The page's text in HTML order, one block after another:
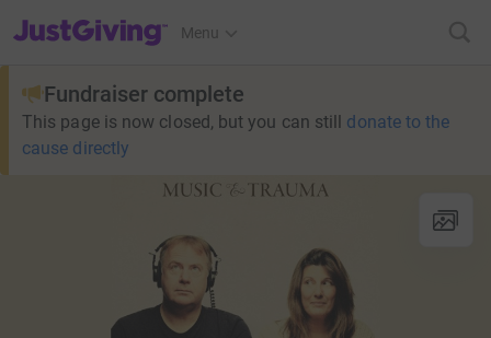
JustGiving’s homepage
Menu
Fundraiser complete
This page is now closed, but you can still donate to the
cause directly